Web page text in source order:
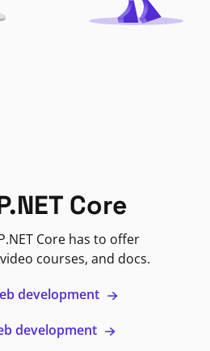
Core
Core has to offer
courses, and docs.
development
development